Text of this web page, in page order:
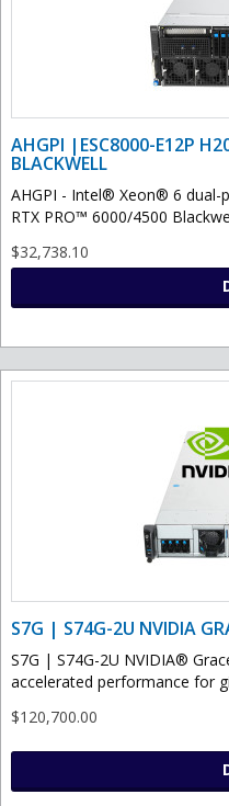
AHGPI |ESC8000-E12P
BLACKWELL
AHGPI - Intel® Xeon® 6 dual-
RTX PRO™ 6000/4500
$32,738.10
S7G | S74G-2U NVIDIA
S7G | S74G-2U NVIDIA®
accelerated performance for
$120,700.00